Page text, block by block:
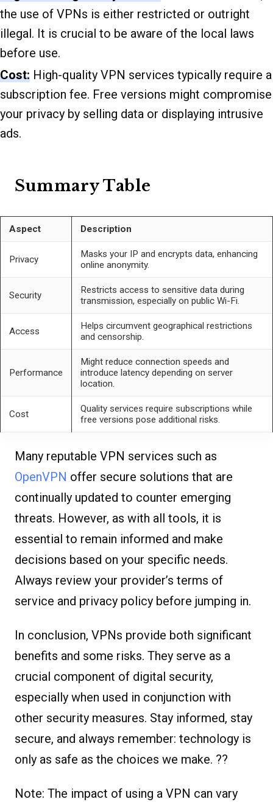
the use of VPNs is either restricted or outright
illegal. It is crucial to be aware of the local laws
before use.
Cost: High-quality VPN services typically require a
subscription fee. Free versions might compromise
your privacy by selling data or displaying intrusive
ads.
Summary Table
Aspect Description
Privacy
Masks your IP and encrypts data, enhancing
online anonymity.
Security
Restricts access to sensitive data during
transmission, especially on public Wi-Fi.
Access
Helps circumvent geographical restrictions
and censorship.
Performance
Might reduce connection speeds and
introduce latency depending on server
location.
Cost
Quality services require subscriptions while
free versions pose additional risks.
Many reputable VPN services such as
OpenVPN offer secure solutions that are
continually updated to counter emerging
threats. However, as with all tools, it is
essential to remain informed and make
decisions based on your specific needs.
Always review your provider’s terms of
service and privacy policy before jumping in.
In conclusion, VPNs provide both significant
benefits and some risks. They serve as a
crucial component of digital security,
especially when used in conjunction with
other security measures. Stay informed, stay
secure, and always remember: technology is
only as safe as the choices we make. ??
Note: The impact of using a VPN can vary